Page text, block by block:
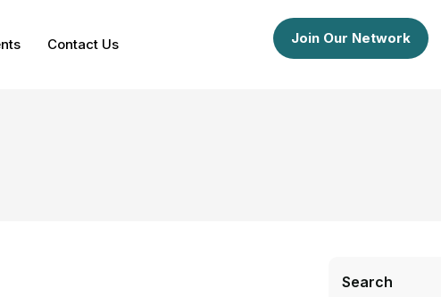
Contact Us Join Our Network
Search